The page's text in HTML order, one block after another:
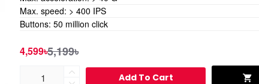
4,599৳5,199৳
Add To Cart
Max. speed: > 400 IPS
Buttons: 50 million click